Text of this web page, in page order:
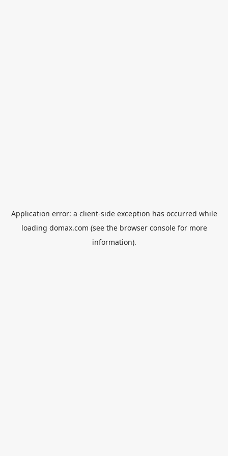
Application error: a client-side exception has occurred while
loading domax.com (see the browser consolefor more
information).